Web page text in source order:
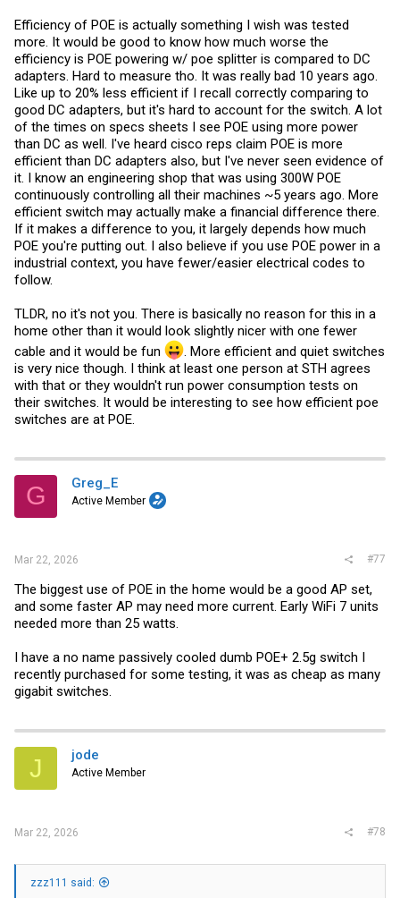
Efficiency of POE is actually something I wish was tested
more. It would be good to know how much worse the
efficiency is POE powering w/ poe splitter is compared to DC
adapters. Hard to measure tho. It was really bad 10 years ago.
Like up to 20% less efficient if I recall correctly comparing to
good DC adapters, but it's hard to account for the switch. A lot
of the times on specs sheets I see POE using more power
than DC as well. I've heard cisco reps claim POE is more
efficient than DC adapters also, but I've never seen evidence of
it. I know an engineering shop that was using 300W POE
continuously controlling all their machines ~5 years ago. More
efficient switch may actually make a financial difference there.
If it makes a difference to you, it largely depends how much
POE you're putting out. I also believe if you use POE power in a
industrial context, you have fewer/easier electrical codes to
follow.
TLDR, no it's not you. There is basically no reason for this in a
home other than it would look slightly nicer with one fewer
cable and it would be fun
. More efficient and quiet switches
is very nice though. I think at least one person at STH agrees
with that or they wouldn't run power consumption tests on
their switches. It would be interesting to see how efficient poe
switches are at POE.
G Greg_E
Active Member
Mar 22, 2026 #77
The biggest use of POE in the home would be a good AP set,
and some faster AP may need more current. Early WiFi 7 units
needed more than 25 watts.
I have a no name passively cooled dumb POE+ 2.5g switch I
recently purchased for some testing, it was as cheap as many
gigabit switches.
J jode
Active Member
Mar 22, 2026 #78
zzz111 said: